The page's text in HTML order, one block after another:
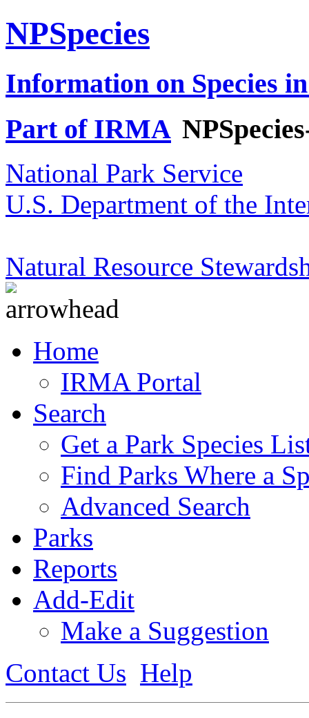
NPSpecies
Information on Species
Part of IRMA
National Park Service
U.S. Department of the
Natural Resource
Home
IRMA Portal
Search
Get a Park Species
Find Parks Where a
Advanced Search
Parks
Reports
Add-Edit
Make a Suggestion
Contact Us Help